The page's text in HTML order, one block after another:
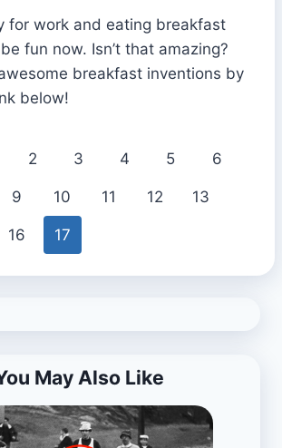
for work and eating breakfast
fun now. Isn’t that amazing?
breakfast inventions by
below!
2 3 4 5 6
9 10 11 12 13
16 17
May Also Like